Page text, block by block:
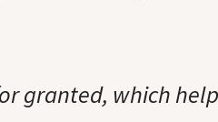
granted, which